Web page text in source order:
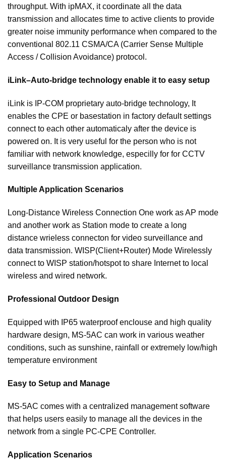
throughput. With ipMAX, it coordinate all the data
transmission and allocates time to active clients to provide
greater noise immunity performance when compared to the
conventional 802.11 CSMA/CA (Carrier Sense Multiple
Access / Collision Avoidance) protocol.
iLink–Auto-bridge technology enable it to easy setup
iLink is IP-COM proprietary auto-bridge technology, It
enables the CPE or basestation in factory default settings
connect to each other automaticaly after the device is
powered on. It is very useful for the person who is not
familiar with network knowledge, especilly for for CCTV
surveillance transmission application.
Multiple Application Scenarios
Long-Distance Wireless Connection One work as AP mode
and another work as Station mode to create a long
distance wrieless connecton for video surveillance and
data transmission. WISP(Client+Router) Mode Wirelessly
connect to WISP station/hotspot to share Internet to local
wireless and wired network.
Professional Outdoor Design
Equipped with IP65 waterproof enclouse and high quality
hardware design, MS-5AC can work in various weather
conditions, such as sunshine, rainfall or extremely low/high
temperature environment
Easy to Setup and Manage
MS-5AC comes with a centralized management software
that helps users easily to manage all the devices in the
network from a single PC-CPE Controller.
Application Scenarios